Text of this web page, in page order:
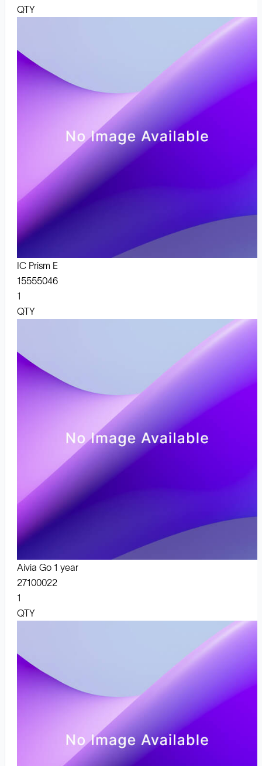
QTY
IC Prism E
15555046
1
QTY
Aivia Go 1 year
27100022
1
QTY